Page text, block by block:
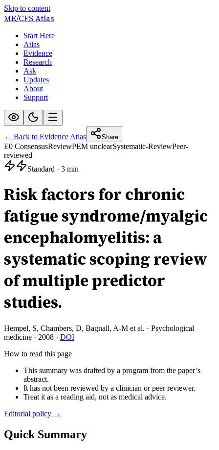
Skip to content
ME/CFSAtlas
Start Here
Atlas
Evidence
Research
Ask
Updates
About
Support
← Back to Evidence Atlas Share
E0 ConsensusReviewPEM unclearSystematic-ReviewPeer-
reviewed
Standard · 3 min
Risk factors for chronic
fatigue syndrome/myalgic
encephalomyelitis: a
systematic scoping review
of multiple predictor
studies.
Hempel, S, Chambers, D, Bagnall, A-M et al. · Psychological
medicine · 2008 · DOI
How to read this page
This summary was drafted by a program from the paper’s
abstract.
It has not been reviewed by a clinician or peer reviewer.
Treat it as a reading aid, not as medical advice.
Editorial policy →
Quick Summary